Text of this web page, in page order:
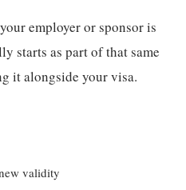
employer or sponsor is
starts as part of that same
it alongside your visa.
validity